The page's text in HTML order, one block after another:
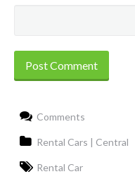
Comments
Rental Cars | Central
Rental Car